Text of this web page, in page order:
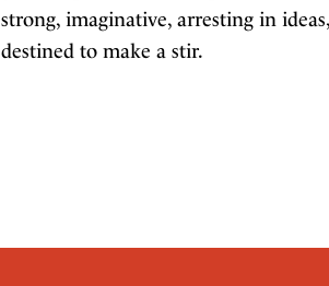
strong, imaginative, arresting in
destined to make a stir.